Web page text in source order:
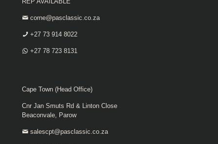
corne@pasclassic.co.za
+27 73 914 8022
+27 78 723 8131
Cape Town (Head Office)
Cnr Jan Smuts Rd & Linton Close
Beaconvale, Parow
salescpt@pasclassic.co.za